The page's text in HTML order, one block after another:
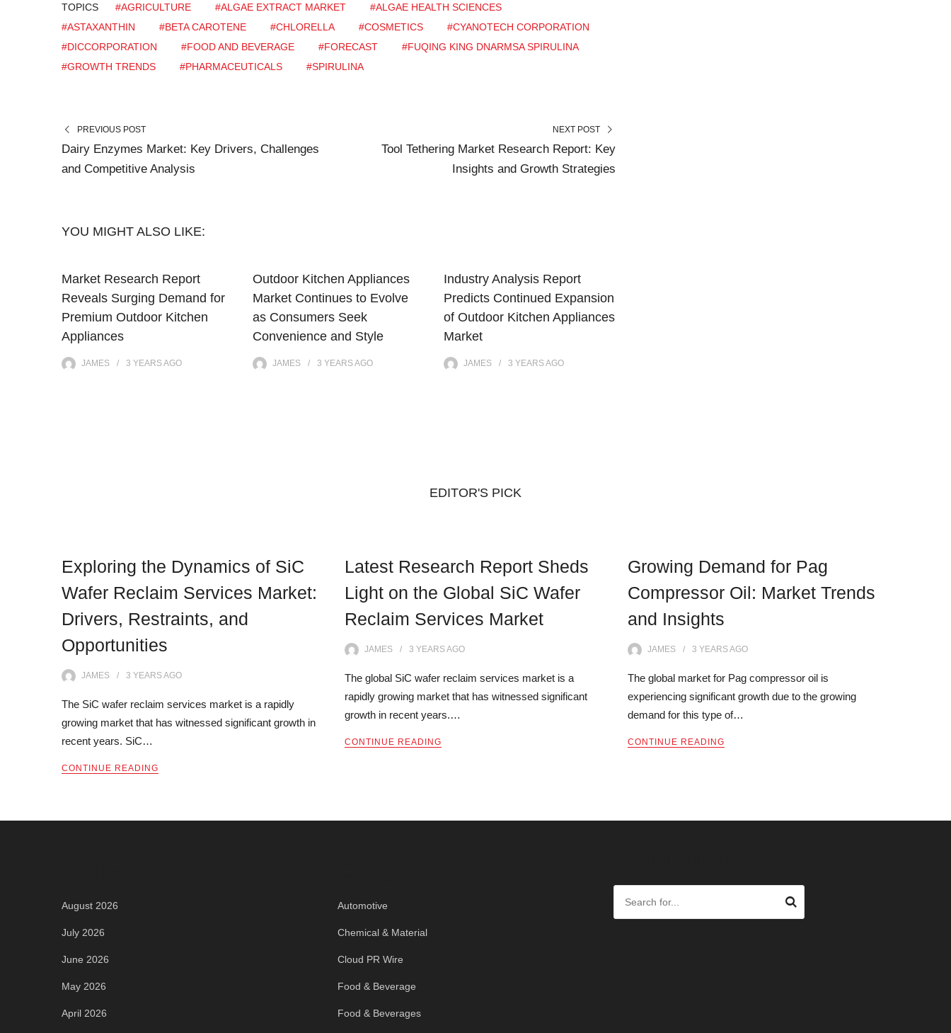
TOPICS #AGRICULTURE #ALGAE EXTRACT MARKET
#ALGAE HEALTH SCIENCES
#ASTAXANTHIN
#BETA CAROTENE #CHLORELLA #COSMETICS
#CYANOTECH CORPORATION
#DICCORPORATION
#FOOD AND BEVERAGE #FORECAST
#FUQING KING DNARMSA SPIRULINA
#GROWTH TRENDS
#PHARMACEUTICALS #SPIRULINA
PREVIOUS POST
Dairy Enzymes Market: Key Drivers, Challenges
and Competitive Analysis
NEXT POST
Tool Tethering Market Research Report: Key
Insights and Growth Strategies
YOU MIGHT ALSO LIKE:
Market Research Report
Reveals Surging Demand for
Premium Outdoor Kitchen
Appliances
JAMES 3 YEARSAGO
Outdoor Kitchen Appliances
Market Continues to Evolve
as Consumers Seek
Convenience and Style
JAMES 3 YEARSAGO
Industry Analysis Report
Predicts Continued Expansion
of Outdoor Kitchen Appliances
Market
JAMES 3 YEARSAGO
EDITOR'S PICK
Exploring the Dynamics of SiC
Wafer Reclaim Services Market:
Drivers, Restraints, and
Opportunities
JAMES 3 YEARSAGO
The SiC wafer reclaim services market is a rapidly
growing market that has witnessed significant growth in
recent years. SiC…
CONTINUE READING
Latest Research Report Sheds
Light on the Global SiC Wafer
Reclaim Services Market
JAMES 3 YEARSAGO
The global SiC wafer reclaim services market is a
rapidly growing market that has witnessed significant
growth in recent years.…
CONTINUE READING
Growing Demand for Pag
Compressor Oil: Market Trends
and Insights
JAMES 3 YEARSAGO
The global market for Pag compressor oil is
experiencing significant growth due to the growing
demand for this type of…
CONTINUE READING
August 2026
July 2026
June 2026
May 2026
April 2026
Automotive
Chemical & Material
Cloud PR Wire
Food & Beverage
Food & Beverages